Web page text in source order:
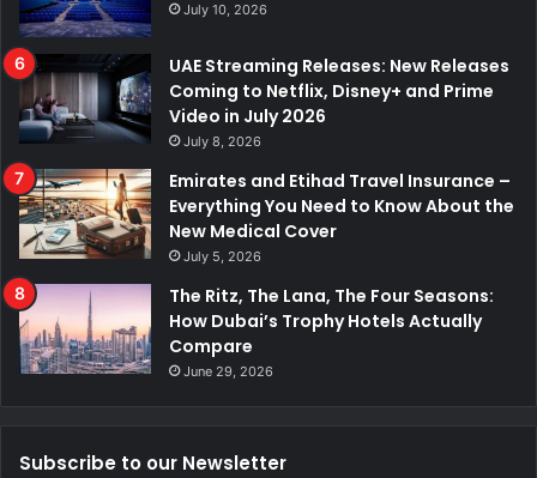
July 10, 2026
UAE Streaming Releases: New Releases
Coming to Netflix, Disney+ and Prime
Video in July 2026
July 8, 2026
Emirates and Etihad Travel Insurance –
Everything You Need to Know About the
New Medical Cover
July 5, 2026
The Ritz, The Lana, The Four Seasons:
How Dubai’s Trophy Hotels Actually
Compare
June 29, 2026
Subscribe to our Newsletter